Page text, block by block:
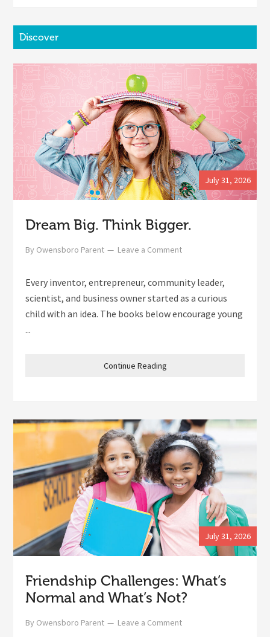
Discover
July 31, 2026
Dream Big. Think Bigger.
By Owensboro Parent Leave a Comment
Every inventor, entrepreneur, community leader,
scientist, and business owner started as a curious
child with an idea. The books below encourage young
...
Continue Reading
July 31, 2026
Friendship Challenges: What’s
Normal and What’s Not?
By Owensboro Parent Leave a Comment